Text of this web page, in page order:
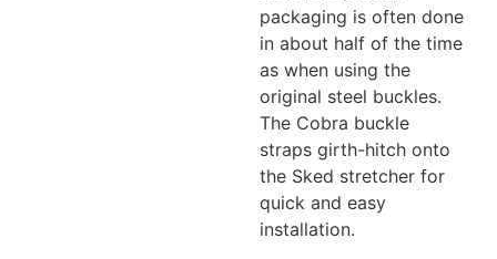
packaging is often done
in about half of the time
as when using the
original steel buckles.
The Cobra buckle
straps girth-hitch onto
the Sked stretcher for
quick and easy
installation.